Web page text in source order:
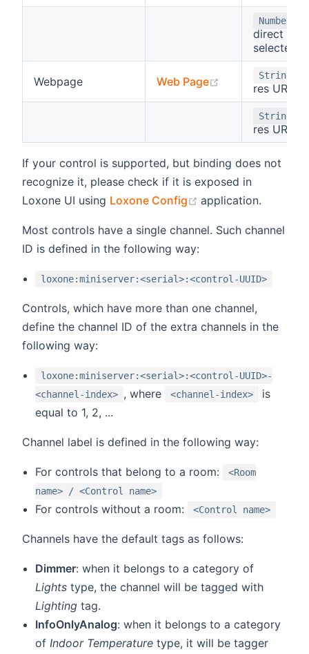
Number
direct
selected
Webpage Web Page (opens new
String
res URL
String
res URL
If your control is supported, but binding does not
recognize it, please check if it is exposed in
Loxone UI using Loxone Config (opens new
application.
Most controls have a single channel. Such channel
ID is defined in the following way:
loxone:miniserver:<serial>:<control-UUID>
Controls, which have more than one channel,
define the channel ID of the extra channels in the
following way:
loxone:miniserver:<serial>:<control-UUID>-
<channel-index> , where <channel-index>
is
equal to 1, 2, ...
Channel label is defined in the following way:
For controls that belong to a room:
<Room
name> / <Control name>
For controls without a room: <Control name>
Channels have the default tags as follows:
Dimmer: when it belongs to a category of
Lights type, the channel will be tagged with
Lighting tag.
InfoOnlyAnalog: when it belongs to a category
ofIndoor Temperature type, it will be tagger